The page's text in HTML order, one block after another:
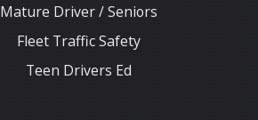
Mature Driver / Seniors
Fleet Traffic Safety
Teen Drivers Ed